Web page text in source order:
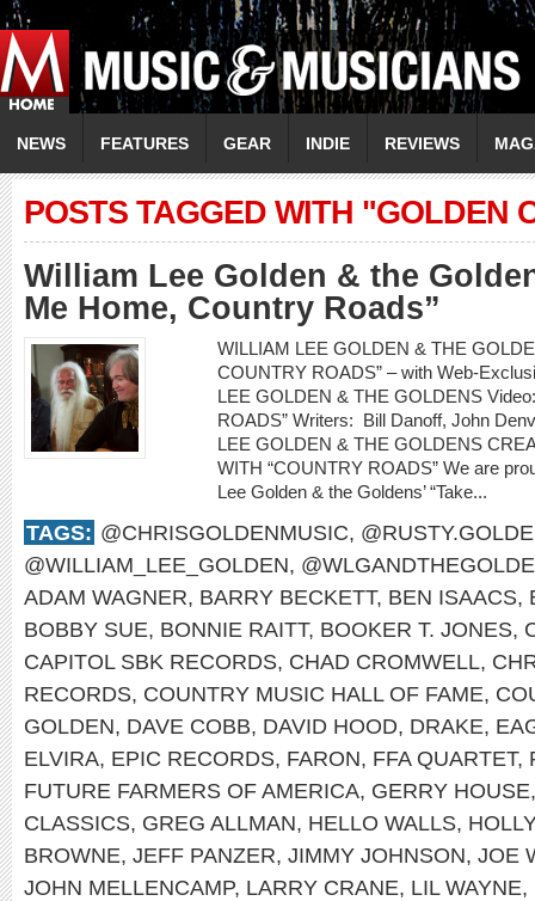
NEWS FEATURES GEAR INDIE REVIEWS
POSTS TAGGED WITH "GOLDEN
William Lee Golden & the
Me Home, Country Roads”
WILLIAM LEE GOLDEN & THE
COUNTRY ROADS” – with Web-
LEE GOLDEN & THE GOLDENS
ROADS” Writers: Bill Danoff, John
LEE GOLDEN & THE GOLDENS
WITH “COUNTRY ROADS” We are
Lee Golden & the Goldens’ “Take...
TAGS: @CHRISGOLDENMUSIC,
@WILLIAM_LEE_GOLDEN,
ADAM WAGNER, BARRY BECKETT, BEN ISAACS,
BOBBY SUE, BONNIE RAITT, BOOKER T. JONES,
CAPITOL SBK RECORDS, CHAD CROMWELL,
RECORDS, COUNTRY MUSIC HALL OF FAME,
GOLDEN, DAVE COBB, DAVID HOOD, DRAKE,
ELVIRA, EPIC RECORDS, FARON, FFA QUARTET,
FUTURE FARMERS OF AMERICA, GERRY HOUSE
CLASSICS, GREG ALLMAN, HELLO WALLS,
BROWNE, JEFF PANZER, JIMMY JOHNSON, JOE
JOHN MELLENCAMP, LARRY CRANE, LIL WAYNE,